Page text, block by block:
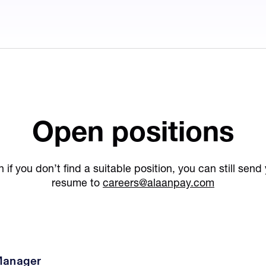
Open positions
if you don’t find a suitable position, you can still send
resume to careers@alaanpay.com